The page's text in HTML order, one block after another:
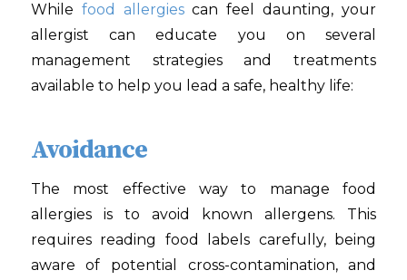
While food allergiescan feel daunting, your
allergist can educate you on several
management strategies and treatments
available to help you lead a safe, healthy life:
Avoidance
The most effective way to manage food
allergies is to avoid known allergens. This
requires reading food labels carefully, being
aware of potential cross-contamination, and